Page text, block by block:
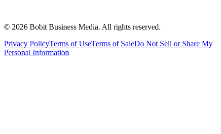
© 2026 Bobit Business Media. All rights reserved.
Privacy PolicyTerms of UseTerms of SaleDo Not Sell or Share My
Personal Information